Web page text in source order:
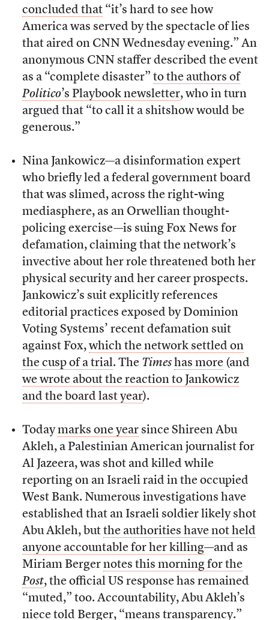
concluded that“it’s hard to see how
America was served by the spectacle of lies
that aired on CNN Wednesday evening.” An
anonymous CNN staffer described the event
as a “complete disaster” to the authors of
Politico’s Playbook newsletter, who in turn
argued that “to call it a shitshow would be
generous.”
Nina Jankowicz—a disinformation expert
who briefly led a federal government board
that was slimed, across the right-wing
mediasphere, as an Orwellian thought-
policing exercise—is suing Fox News for
defamation, claiming that the network’s
invective about her role threatened both her
physical security and her career prospects.
Jankowicz’s suit explicitly references
editorial practices exposed by Dominion
Voting Systems’ recent defamation suit
against Fox, which the network settled on
the cusp of a trial. The Times has more(and
we wrote about the reaction to Jankowicz
and the board last year).
Todaymarks one yearsince Shireen Abu
Akleh, a Palestinian American journalist for
Al Jazeera, was shot and killed while
reporting on an Israeli raid in the occupied
West Bank. Numerous investigations have
established that an Israeli soldier likely shot
Abu Akleh, but the authorities have not held
anyone accountable for her killing—and as
Miriam Berger notes this morning for the
Post, the official US response has remained
“muted,” too. Accountability, Abu Akleh’s
niece told Berger, “means transparency.”